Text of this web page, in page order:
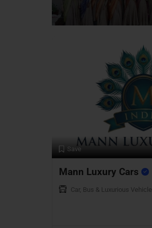
Save
Mann Luxury Cars
Car, Bus & Luxurious Vehicle